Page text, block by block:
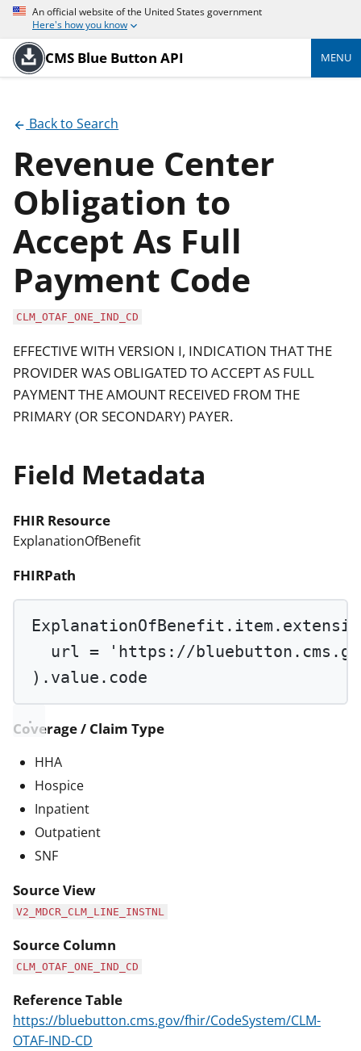
An official website of the United States government
Here's how you know
CMS Blue Button API MENU
Back to Search
Revenue Center
Obligation to
Accept As Full
Payment Code
CLM_OTAF_ONE_IND_CD
EFFECTIVE WITH VERSION I, INDICATION THAT THE
PROVIDER WAS OBLIGATED TO ACCEPT AS FULL
PAYMENT THE AMOUNT RECEIVED FROM THE
PRIMARY (OR SECONDARY) PAYER.
Field Metadata
FHIR Resource
ExplanationOfBenefit
FHIRPath
url =
'https://
).value.code
Coverage / Claim Type
HHA
Hospice
Inpatient
Outpatient
SNF
Source View
V2_MDCR_CLM_LINE_INSTNL
Source Column
CLM_OTAF_ONE_IND_CD
Reference Table
https://bluebutton.cms.gov/fhir/CodeSystem/CLM-
OTAF-IND-CD